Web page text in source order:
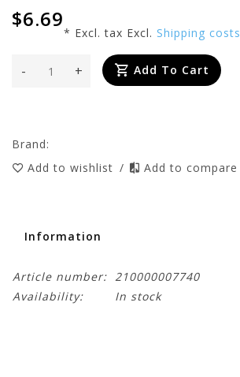
$6.69
* Excl. tax Excl. Shipping costs
+
- Add To Cart
Brand:
Add to wishlist / Add to compare
Information
Article number: 210000007740
Availability:
In stock